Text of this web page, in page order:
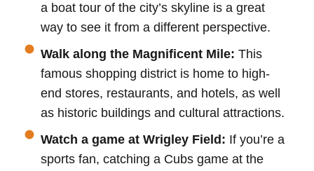
a boat tour of the city’s skyline is a great
way to see it from a different perspective.
Walk along the Magnificent Mile: This
famous shopping district is home to high-
end stores, restaurants, and hotels, as well
as historic buildings and cultural attractions.
Watch a game at Wrigley Field: If you’re a
sports fan, catching a Cubs game at the